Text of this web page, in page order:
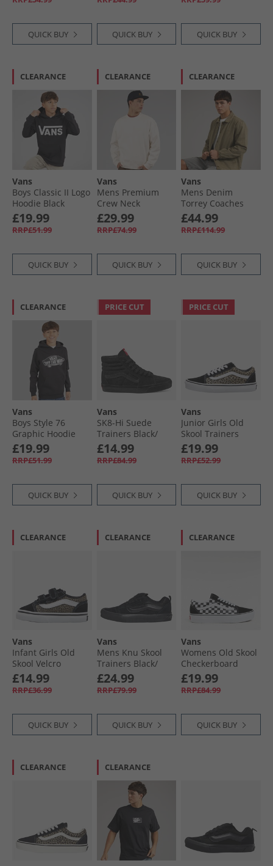
QUICK BUY QUICK BUY QUICK BUY
CLEARANCE
Vans
Boys Classic II Logo
Hoodie Black
£19.99
RRP£51.99
QUICK BUY
CLEARANCE
Vans
Mens Premium
Crew Neck
Sweatshirt Egret
£29.99
RRP£74.99
QUICK BUY
CLEARANCE
Vans
Mens Denim
Torrey Coaches
Jacket Bay Leaf
£44.99
RRP£114.99
QUICK BUY
CLEARANCE
Vans
Boys Style 76
Graphic Hoodie
Black
£19.99
RRP£51.99
QUICK BUY
PRICE CUT
Vans
SK8-Hi Suede
Trainers Black/​
Black
£14.99
RRP£84.99
QUICK BUY
PRICE CUT
Vans
Junior Girls Old
Skool Trainers
Black/​Leopard
£19.99
RRP£52.99
QUICK BUY
CLEARANCE
Vans
Infant Girls Old
Skool Velcro
Trainers Black/​
Leopard
£14.99
RRP£36.99
QUICK BUY
CLEARANCE
Vans
Mens Knu Skool
Trainers Black/​
Black
£24.99
RRP£79.99
QUICK BUY
CLEARANCE
Vans
Womens Old Skool
Checkerboard
Platform Trainers
Black/​True White
£19.99
RRP£84.99
QUICK BUY
CLEARANCE CLEARANCE